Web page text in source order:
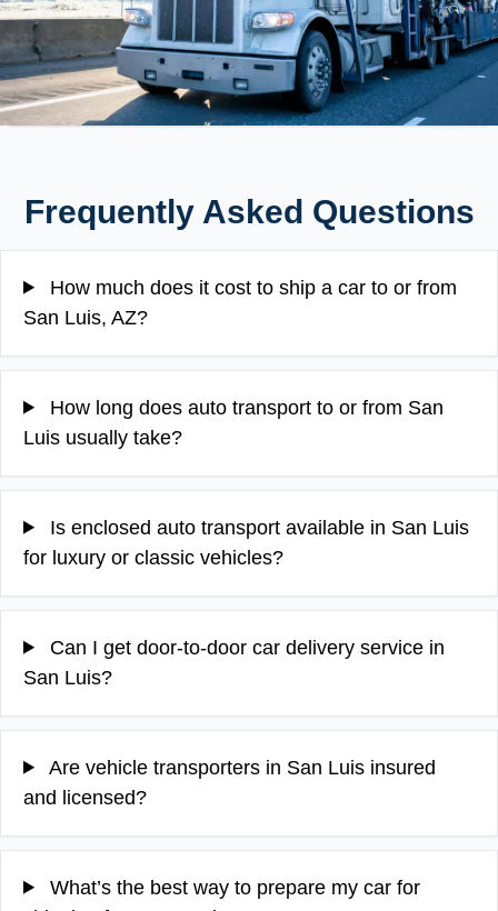
Frequently Asked Questions
How much does it cost to ship a car to or from
San Luis, AZ?
How long does auto transport to or from San
Luis usually take?
Is enclosed auto transport available in San Luis
for luxury or classic vehicles?
Can I get door-to-door car delivery service in
San Luis?
Are vehicle transporters in San Luis insured
and licensed?
What’s the best way to prepare my car for